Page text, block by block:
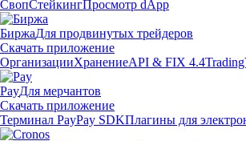
СвопСтейкингПросмотр dApp
БиржаДля продвинутых трейдеров
Скачать приложение
ОрганизацииХранениеAPI & FIX 4.4
PayДля мерчантов
Скачать приложение
Терминал PayPay SDKПлагины для